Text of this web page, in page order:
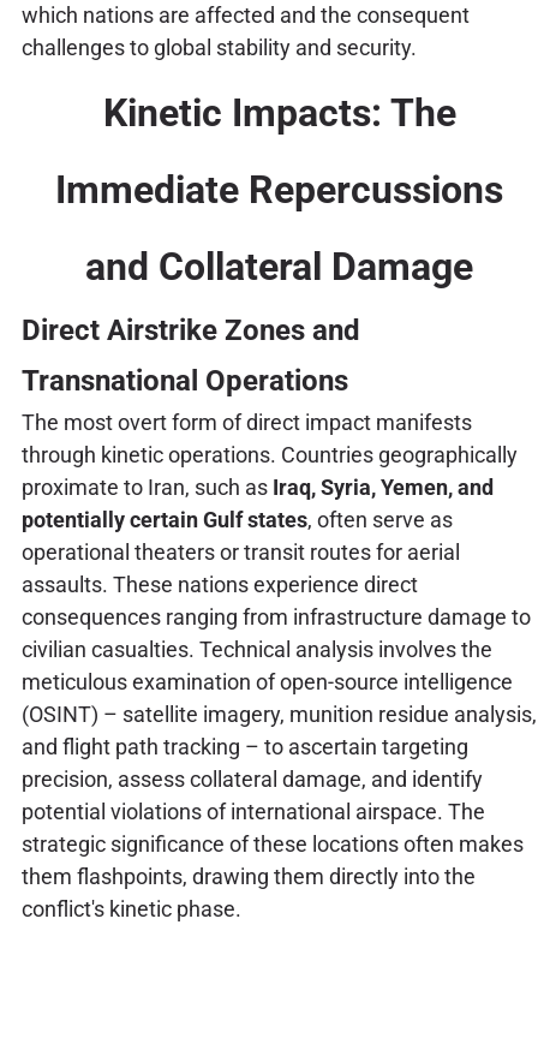
which nations are affected and the consequent
challenges to global stability and security.
Kinetic Impacts: The
Immediate Repercussions
and Collateral Damage
Direct Airstrike Zones and
Transnational Operations
The most overt form of direct impact manifests
through kinetic operations. Countries geographically
proximate to Iran, such as Iraq, Syria, Yemen, and
potentially certain Gulf states, often serve as
operational theaters or transit routes for aerial
assaults. These nations experience direct
consequences ranging from infrastructure damage to
civilian casualties. Technical analysis involves the
meticulous examination of open-source intelligence
(OSINT) – satellite imagery, munition residue analysis,
and flight path tracking – to ascertain targeting
precision, assess collateral damage, and identify
potential violations of international airspace. The
strategic significance of these locations often makes
them flashpoints, drawing them directly into the
conflict's kinetic phase.